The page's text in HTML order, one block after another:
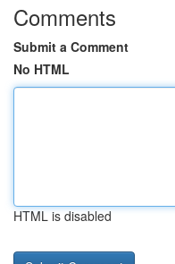
Comments
Submit a Comment
No HTML
HTML is disabled